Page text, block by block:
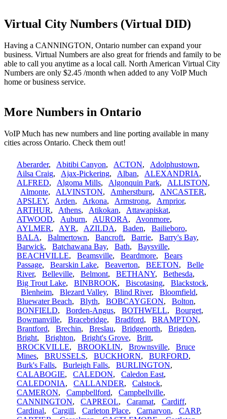
Virtual City Numbers (Virtual DID)
Having a CANNINGTON, Ontario number can expand your
business. Virtual Numbers are also great for friends and family to be
able to call you anytime as a local call. North American Virtual City
Numbers are only $2.45 /month when added to any VoIP Much
home or business service.
More Numbers in Ontario
VoIP Much has new numbers and line porting available in many
cities across Ontario. Check them out!
Aberarder, Abitibi Canyon, ACTON, Adolphustown,
Ailsa Craig, Ajax-Pickering, Alban, ALEXANDRIA,
ALFRED, Algoma Mills, Algonquin Park, ALLISTON,
Almonte, ALVINSTON, Amherstburg, ANCASTER,
APSLEY, Arden, Arkona, Armstrong, Arnprior,
ARTHUR, Athens, Atikokan, Attawapiskat,
ATWOOD, Auburn, AURORA, Avonmore,
AYLMER, AYR, AZILDA, Baden, Bailieboro,
BALA, Balmertown, Bancroft, Barrie, Barry's Bay,
Barwick, Batchawana Bay, Bath, Baysville,
BEACHVILLE, Beamsville, Beardmore, Bears
Passage, Bearskin Lake, Beaverton, BEETON, Belle
River, Belleville, Belmont, BETHANY, Bethesda,
Big Trout Lake, BINBROOK, Biscotasing, Blackstock,
Blenheim, Blezard Valley, Blind River, Bloomfield,
Bluewater Beach, Blyth, BOBCAYGEON, Bolton,
BONFIELD, Borden-Angus, BOTHWELL, Bourget,
Bowmanville, Bracebridge, Bradford, BRAMPTON,
Brantford, Brechin, Breslau, Bridgenorth, Brigden,
Bright, Brighton, Bright's Grove, Britt,
BROCKVILLE, BROOKLIN, Brownsville, Bruce
Mines, BRUSSELS, BUCKHORN, BURFORD,
Burk's Falls, Burleigh Falls, BURLINGTON,
CALABOGIE, CALEDON, Caledon East,
CALEDONIA, CALLANDER, Calstock,
CAMERON, Campbellford, Campbellville,
CANNINGTON, CAPREOL, Caramat, Cardiff,
Cardinal, Cargill, Carleton Place, Carnarvon, CARP,